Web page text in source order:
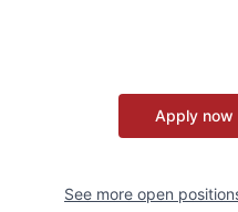
Apply now
See more open